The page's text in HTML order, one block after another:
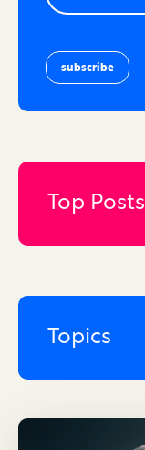
Top Posts
Topics